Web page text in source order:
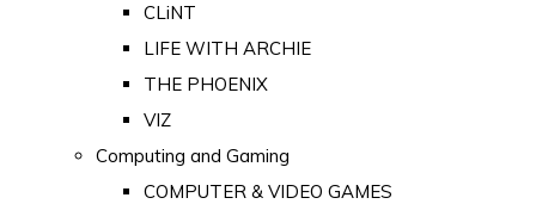
CLiNT
LIFE WITH ARCHIE
THE PHOENIX
VIZ
Computing and Gaming
COMPUTER & VIDEO GAMES